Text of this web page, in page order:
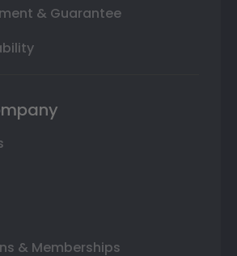
& Guarantee
& Memberships